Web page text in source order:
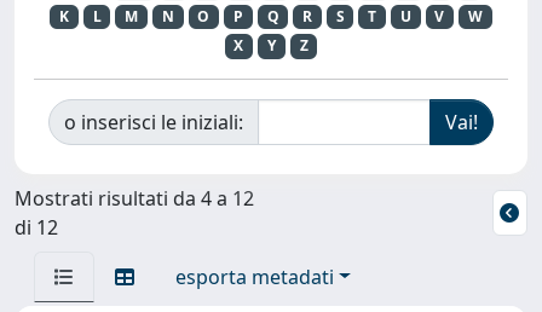
K
L M N O P Q R S T U V
W
X
Y Z
o inserisci le iniziali:
Mostrati risultati da 4 a 12
di 12
esporta metadati